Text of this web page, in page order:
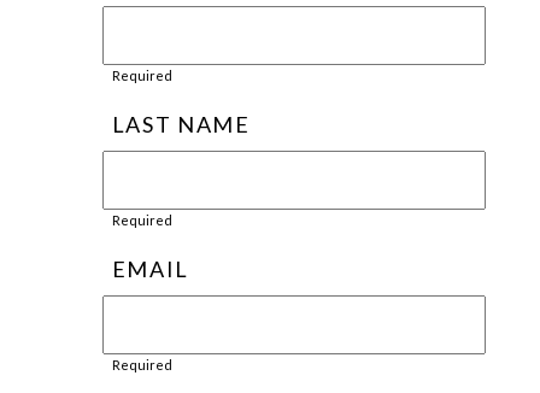
Required
LAST NAME
Required
EMAIL
Required